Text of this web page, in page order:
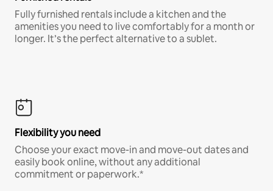
Fully furnished rentals include a kitchen and the
amenities you need to live comfortably for a month or
longer. It’s the perfect alternative to a sublet.
Flexibility you need
Choose your exact move-in and move-out dates and
easily book online, without any additional
commitment or paperwork.*